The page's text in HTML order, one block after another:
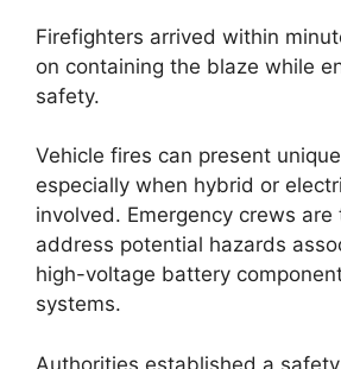
Firefighters arrived within
on containing the blaze while
safety.
Vehicle fires can present
especially when hybrid or
involved. Emergency crews
address potential hazards
high-voltage battery
systems.
Authorities established a